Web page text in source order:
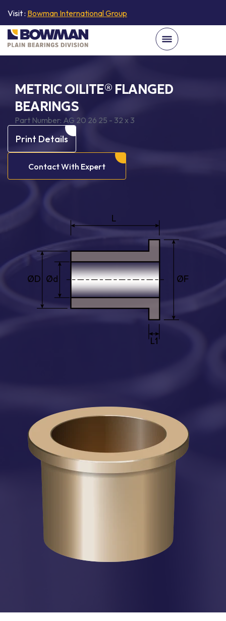
Visit : Bowman International Group
METRIC OILITE® FLANGED
BEARINGS
Part Number: AG 20 26 25 - 32 x 3
Print Details
Contact With Expert